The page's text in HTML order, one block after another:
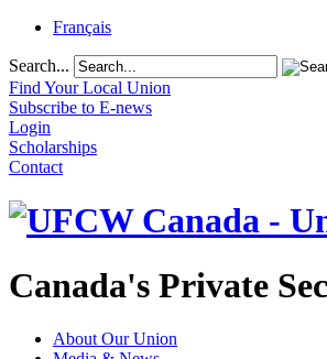
Français
Search...
Find Your Local Union
Subscribe to E-news
Login
Scholarships
Contact
Canada's Private
About Our Union